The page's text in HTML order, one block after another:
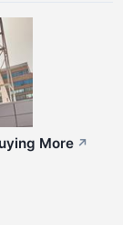
More ↗